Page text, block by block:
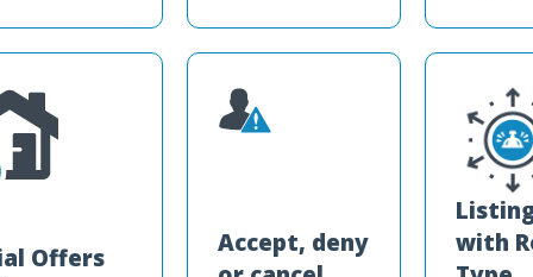
Offers
Accept, deny
with